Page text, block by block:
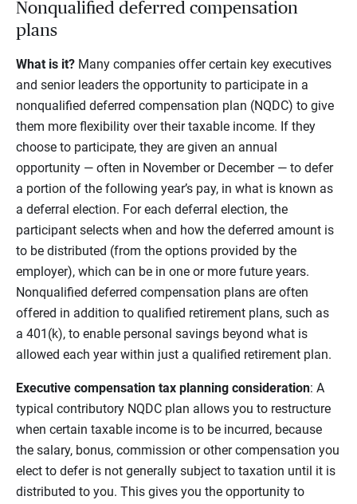
Nonqualified deferred compensation
plans
What is it? Many companies offer certain key executives
and senior leaders the opportunity to participate in a
nonqualified deferred compensation plan (NQDC) to give
them more flexibility over their taxable income. If they
choose to participate, they are given an annual
opportunity — often in November or December — to defer
a portion of the following year’s pay, in what is known as
a deferral election. For each deferral election, the
participant selects when and how the deferred amount is
to be distributed (from the options provided by the
employer), which can be in one or more future years.
Nonqualified deferred compensation plans are often
offered in addition to qualified retirement plans, such as
a 401(k), to enable personal savings beyond what is
allowed each year within just a qualified retirement plan.
Executive compensation tax planning consideration: A
typical contributory NQDC plan allows you to restructure
when certain taxable income is to be incurred, because
the salary, bonus, commission or other compensation you
elect to defer is not generally subject to taxation until it is
distributed to you. This gives you the opportunity to